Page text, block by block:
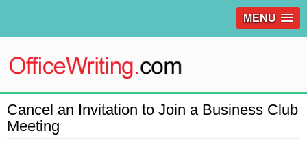
MENU
Cancel an Invitation to Join a Business Club
Meeting